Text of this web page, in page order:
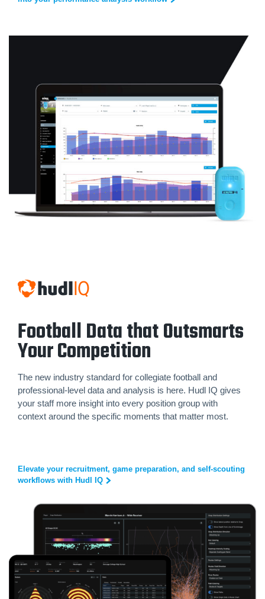
Football Data that Outsmarts
Your Competition
The new industry standard for collegiate football and
professional-level data and analysis is here. Hudl IQ gives
your staff more insight into every position group with
context around the specific moments that matter most.
Elevate your recruitment, game preparation, and self-scouting
workflows with Hudl IQ